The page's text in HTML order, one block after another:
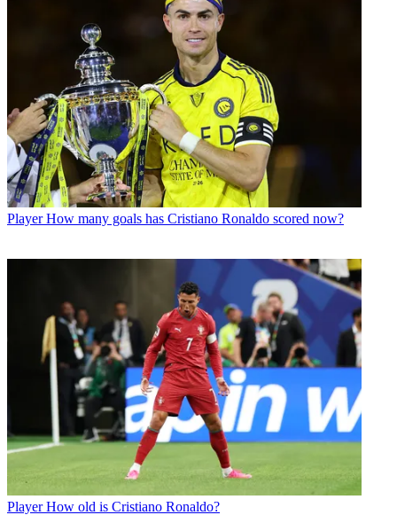
Player How many goals has Cristiano Ronaldo scored now?
Player How old is Cristiano Ronaldo?